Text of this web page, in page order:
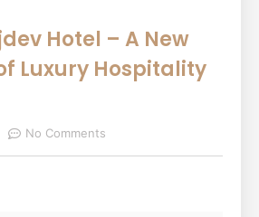
Hotel – A New
Luxury Hospitality
No Comments